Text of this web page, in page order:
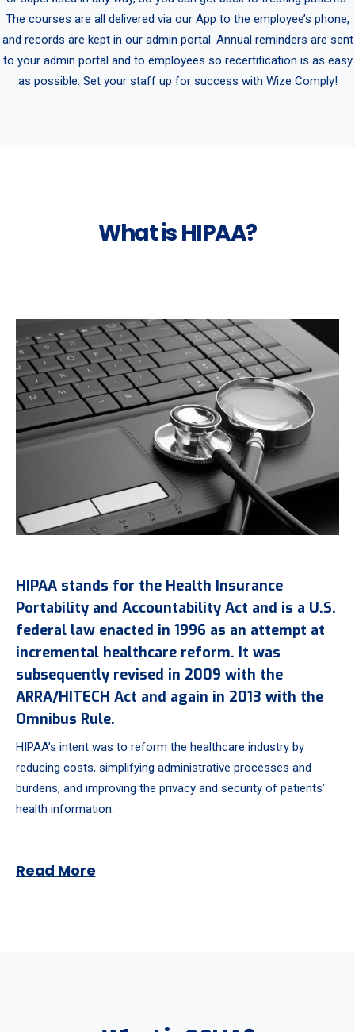
The courses are all delivered via our App to the employee’s phone,
and records are kept in our admin portal. Annual reminders are sent
to your admin portal and to employees so recertification is as easy
as possible. Set your staff up for success with Wize Comply!
What is HIPAA?
HIPAA stands for the Health Insurance
Portability and Accountability Act and is a U.S.
federal law enacted in 1996 as an attempt at
incremental healthcare reform. It was
subsequently revised in 2009 with the
ARRA/HITECH Act and again in 2013 with the
Omnibus Rule.
HIPAA’s intent was to reform the healthcare industry by
reducing costs, simplifying administrative processes and
burdens, and improving the privacy and security of patients’
health information.
Read More